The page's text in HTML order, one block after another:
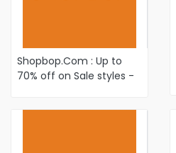
Shopbop.Com : Up to
70% off on Sale styles -